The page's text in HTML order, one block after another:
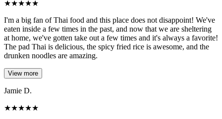
★★★★★
I'm a big fan of Thai food and this place does not disappoint! We've
eaten inside a few times in the past, and now that we are sheltering
at home, we've gotten take out a few times and it's always a favorite!
The pad Thai is delicious, the spicy fried rice is awesome, and the
drunken noodles are amazing.
View more
Jamie D.
★★★★★